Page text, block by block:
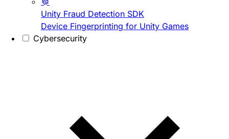
Unity Fraud Detection SDK
Device Fingerprinting for Unity Games
Cybersecurity